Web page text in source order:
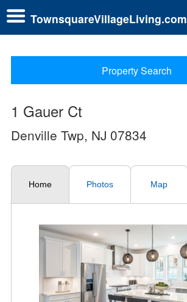
TownsquareVillageLiving.com
Property Search
1 Gauer Ct
Denville Twp, NJ 07834
Home Photos Map